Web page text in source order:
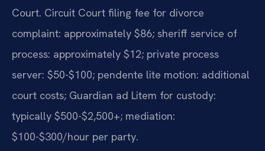
Court. Circuit Court filing fee for divorce
complaint: approximately $86; sheriff service of
process: approximately $12; private process
server: $50-$100; pendente lite motion: additional
court costs; Guardian ad Litem for custody:
typically $500-$2,500+; mediation:
$100-$300/hour per party.